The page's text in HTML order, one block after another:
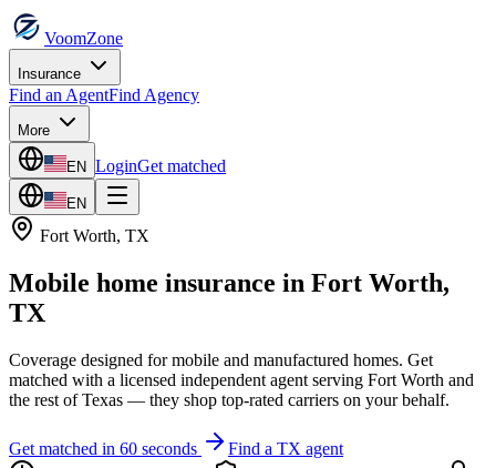
VoomZone
Insurance
Find an AgentFind Agency
More
EN LoginGet matched
EN
Fort Worth, TX
Mobile home insurance in Fort Worth,
TX
Coverage designed for mobile and manufactured homes. Get
matched with a licensed independent agent serving Fort Worth and
the rest ofTexas — they shop top-rated carriers on your behalf.
Get matched in 60 seconds Find a TX agent